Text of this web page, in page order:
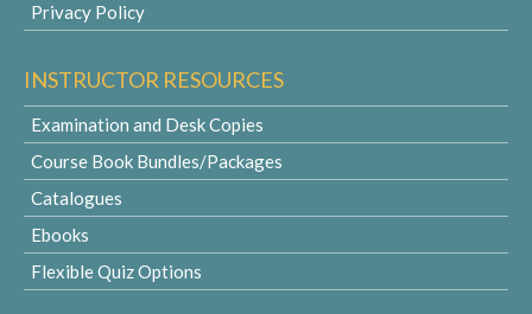
Privacy Policy
INSTRUCTOR RESOURCES
Examination and Desk Copies
Course Book Bundles/Packages
Catalogues
Ebooks
Flexible Quiz Options